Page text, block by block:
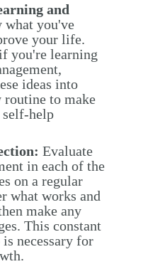
and
what you've
your life.
you're learning
ideas into
routine to make
help
Evaluate
in each of the
on a regular
what works and
make any
This constant
necessary for